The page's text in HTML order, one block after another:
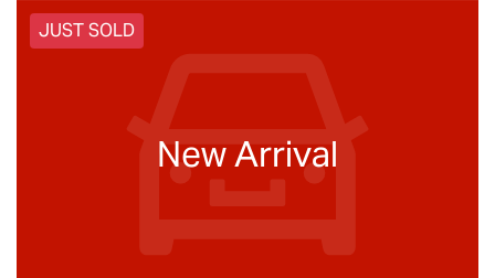
JUST SOLD
New Arrival